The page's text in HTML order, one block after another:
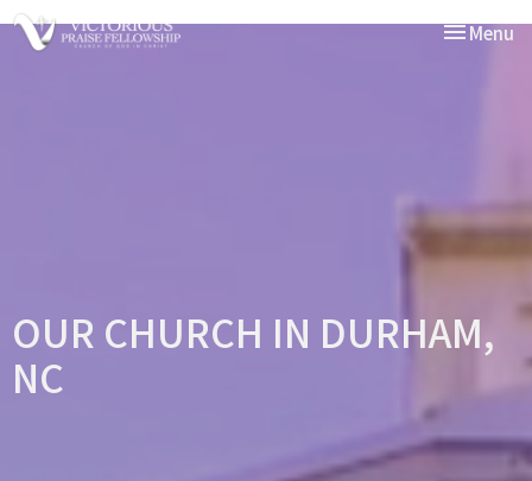
Toggle
Menu
OUR CHURCH IN DURHAM,
NC